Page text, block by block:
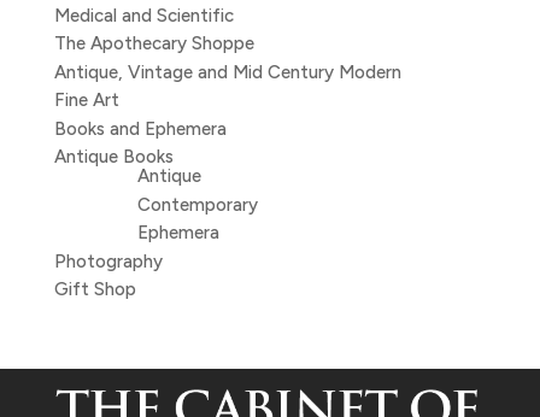
Medical and Scientific
The Apothecary Shoppe
Antique, Vintage and Mid Century Modern
Fine Art
Books and Ephemera
Antique Books
Antique
Contemporary
Ephemera
Photography
Gift Shop